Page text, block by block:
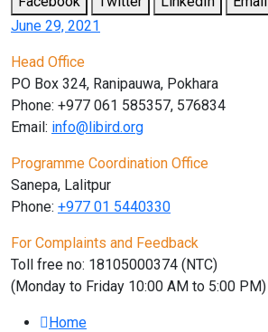
June 29, 2021
Head Office
PO Box 324, Ranipauwa, Pokhara
Phone: +977 061 585357, 576834
Email: info@libird.org
Programme Coordination Office
Sanepa, Lalitpur
Phone: +977 01 5440330
For Complaints and Feedback
Toll free no: 18105000374 (NTC)
(Monday to Friday 10:00 AM to 5:00 PM)
Home